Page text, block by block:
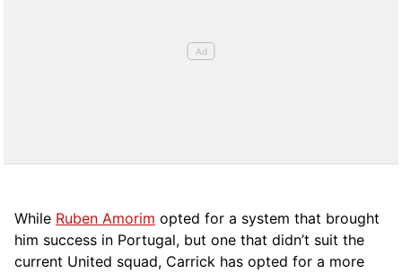
While Ruben Amorim opted for a system that brought
him success in Portugal, but one that didn’t suit the
current United squad, Carrick has opted for a more